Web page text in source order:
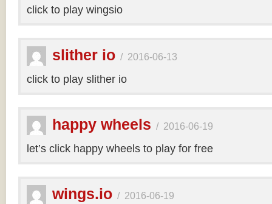
click to play wingsio
slither io / 2016-06-13
click to play slither io
happy wheels / 2016-06-19
let’s click happy wheels to play for free
wings.io / 2016-06-19